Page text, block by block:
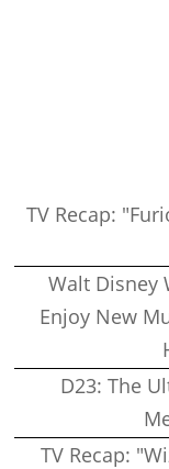
TV Recap:
Walt Disney
Enjoy New
D23: The
TV Recap: